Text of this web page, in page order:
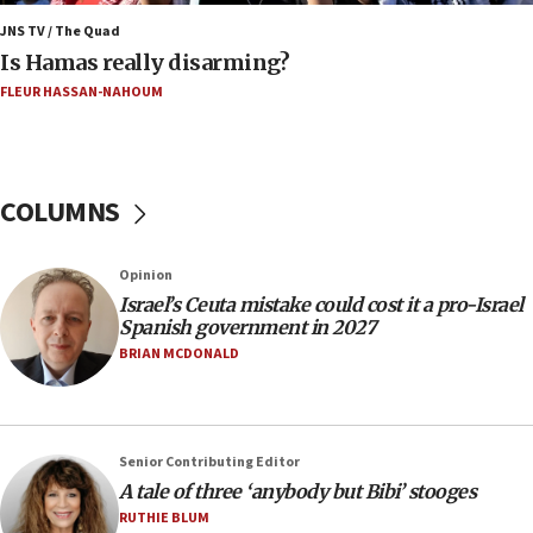
‘A lot of progress’ made on deal to reopen Hormuz,
Trump says
13:55
13:55
IDF launches strikes in Southern Lebanon after
‘blatant violation’ of ceasefire by Hezbollah
13:28
IDF issues evacuation warning to residents of Al-
violations
12:21
JNS TV / The Quad
Is Hamas really disarming?
FLEUR HASSAN-NAHOUM
COLUMNS
Opinion
Israel’s Ceuta mistake could cost it a pro-Israel
Spanish government in 2027
BRIAN MCDONALD
Senior Contributing Editor
A tale of three ‘anybody but Bibi’ stooges
RUTHIE BLUM